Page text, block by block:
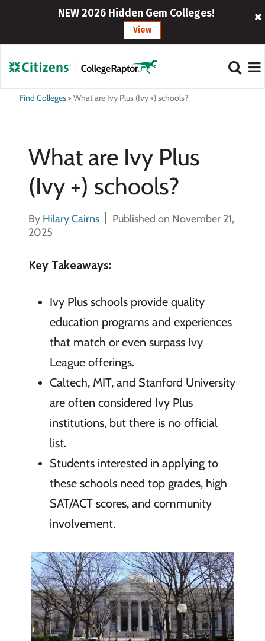
NEW 2026 Hidden Gem Colleges!
View
Find Colleges>What are Ivy Plus (Ivy +) schools?
What are Ivy Plus
(Ivy +) schools?
By Hilary Cairns
Published on November 21,
2025
Key Takeaways:
Ivy Plus schools provide quality
education programs and experiences
that match or even surpass Ivy
League offerings.
Caltech, MIT, and Stanford University
are often considered Ivy Plus
institutions, but there is no official
list.
Students interested in applying to
these schools need top grades, high
SAT/ACT scores, and community
involvement.